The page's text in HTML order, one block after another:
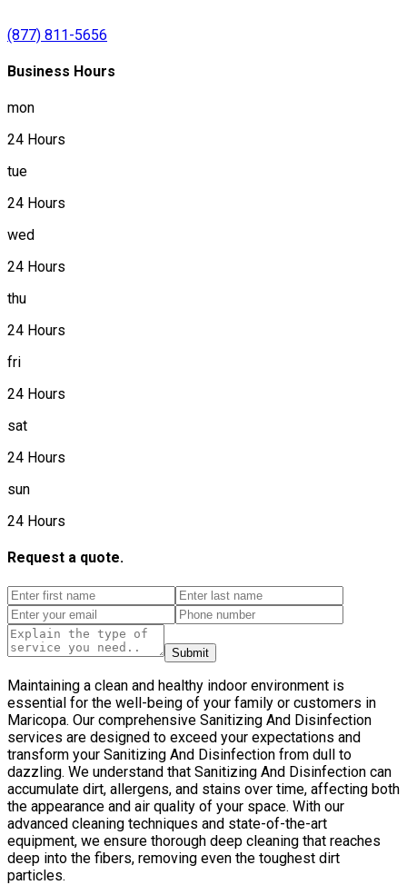
(877) 811-5656
Business Hours
mon
24 Hours
tue
24 Hours
wed
24 Hours
thu
24 Hours
fri
24 Hours
sat
24 Hours
sun
24 Hours
Request a quote.
Submit
Maintaining a clean and healthy indoor environment is
essential for the well-being of your family or customers in
Maricopa. Our comprehensive Sanitizing And Disinfection
services are designed to exceed your expectations and
transform your Sanitizing And Disinfection from dull to
dazzling. We understand that Sanitizing And Disinfection can
accumulate dirt, allergens, and stains over time, affecting both
the appearance and air quality of your space. With our
advanced cleaning techniques and state-of-the-art
equipment, we ensure thorough deep cleaning that reaches
deep into the fibers, removing even the toughest dirt
particles.